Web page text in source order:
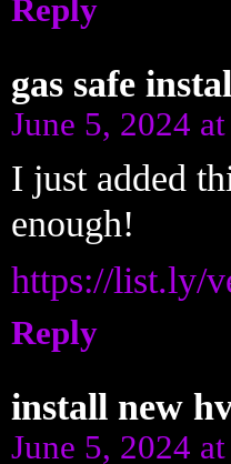
Reply
gas safe
June 5, 2024
I just added
enough!
https://list.ly/
Reply
install new
June 5, 2024